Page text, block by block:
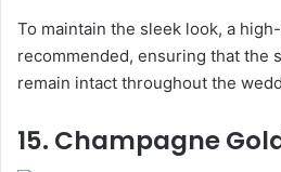
To maintain the sleek look, a
recommended, ensuring that the
remain intact throughout the
15. Champagne